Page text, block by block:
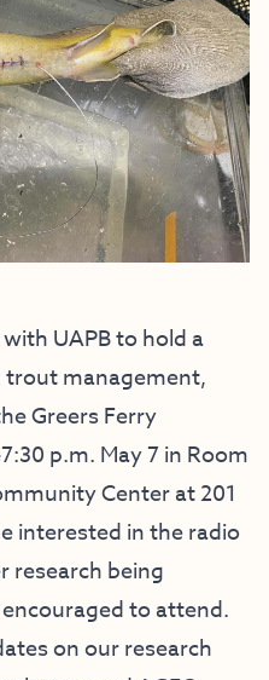
UAPB to hold a
management,
Greers Ferry
p.m. May 7 in Room
Center at 201
interested in the radio
research being
to attend.
on our research